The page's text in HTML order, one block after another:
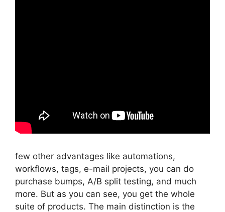
few other advantages like automations,
workflows, tags, e-mail projects, you can do
purchase bumps, A/B split testing, and much
more. But as you can see, you get the whole
suite of products. The main distinction is the